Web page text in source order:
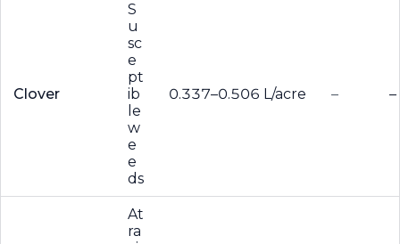
Clover
S
u
sc
e
pt
ib
le
w
e
e
ds
0.337–0.506 L/acre – –
At
ra